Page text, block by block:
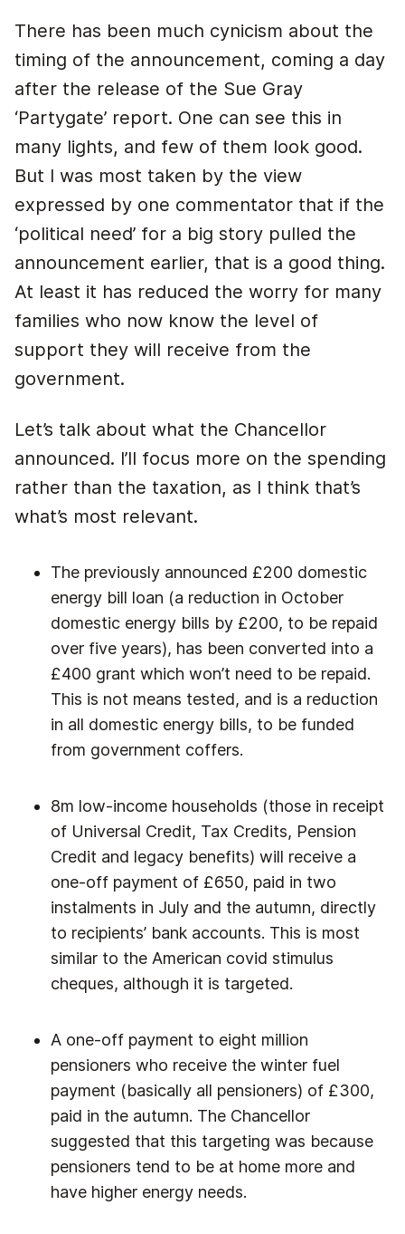
There has been much cynicism about the
timing of the announcement, coming a day
after the release of the Sue Gray
‘Partygate’ report. One can see this in
many lights, and few of them look good.
But I was most taken by the view
expressed by one commentator that if the
‘political need’ for a big story pulled the
announcement earlier, that is a good thing.
At least it has reduced the worry for many
families who now know the level of
support they will receive from the
government.
Let’s talk about what the Chancellor
announced. I’ll focus more on the spending
rather than the taxation, as I think that’s
what’s most relevant.
The previously announced £200 domestic
energy bill loan (a reduction in October
domestic energy bills by £200, to be repaid
over five years), has been converted into a
£400 grant which won’t need to be repaid.
This is not means tested, and is a reduction
in all domestic energy bills, to be funded
from government coffers.
8m low-income households (those in receipt
of Universal Credit, Tax Credits, Pension
Credit and legacy benefits) will receive a
one-off payment of £650, paid in two
instalments in July and the autumn, directly
to recipients’ bank accounts. This is most
similar to the American covid stimulus
cheques, although it is targeted.
A one-off payment to eight million
pensioners who receive the winter fuel
payment (basically all pensioners) of £300,
paid in the autumn. The Chancellor
suggested that this targeting was because
pensioners tend to be at home more and
have higher energy needs.